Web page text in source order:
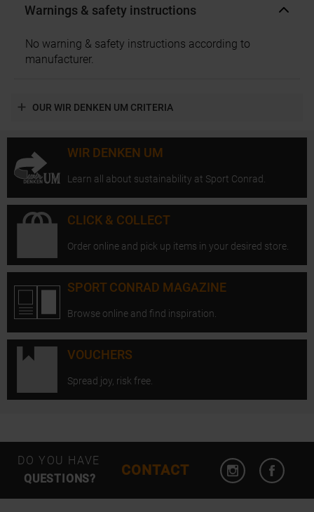
Warnings & safety instructions
No warning & safety instructions according to
manufacturer.
OUR WIR DENKEN UM CRITERIA
WIR DENKEN UM
Learn all about sustainability at Sport Conrad.
CLICK & COLLECT
Order online and pick up items in your desired store.
SPORT CONRAD MAGAZINE
Browse online and find inspiration.
VOUCHERS
Spread joy, risk free.
DO YOU HAVE
QUESTIONS?
CONTACT
Open